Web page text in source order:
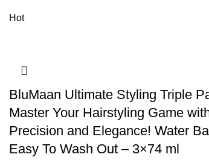
Hot
BluMaan Ultimate Styling Triple
Master Your Hairstyling Game
Precision and Elegance! Water
Easy To Wash Out – 3×74 ml